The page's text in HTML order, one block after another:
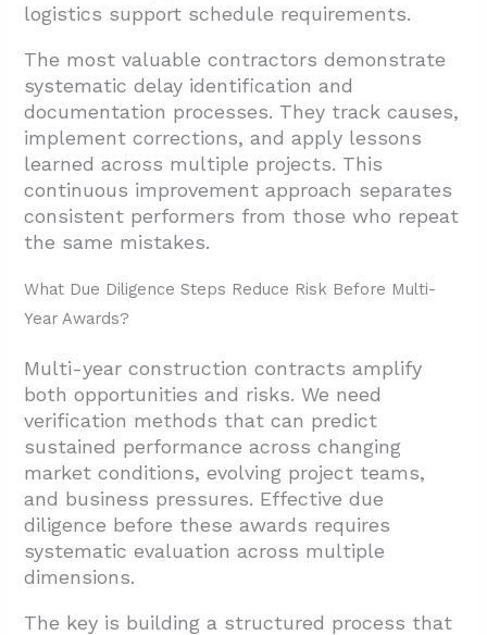
logistics support schedule requirements.
The most valuable contractors demonstrate
systematic delay identification and
documentation processes. They track causes,
implement corrections, and apply lessons
learned across multiple projects. This
continuous improvement approach separates
consistent performers from those who repeat
the same mistakes.
What Due Diligence Steps Reduce Risk Before Multi-
Year Awards?
Multi-year construction contracts amplify
both opportunities and risks. We need
verification methods that can predict
sustained performance across changing
market conditions, evolving project teams,
and business pressures. Effective due
diligence before these awards requires
systematic evaluation across multiple
dimensions.
The key is building a structured process that